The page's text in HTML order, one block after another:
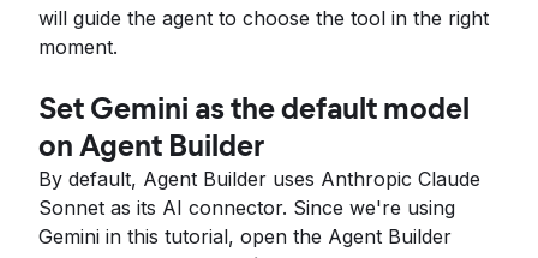
will guide the agent to choose the tool in the right
moment.
Set Gemini as the default model
on Agent Builder
By default, Agent Builder uses Anthropic Claude
Sonnet as its AI connector. Since we're using
Gemini in this tutorial, open the Agent Builder